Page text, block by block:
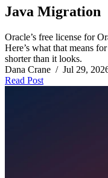
Java Migration
Oracle’s free license for
Here’s what that means
shorter than it looks.
Dana Crane / Jul 29,
Read Post